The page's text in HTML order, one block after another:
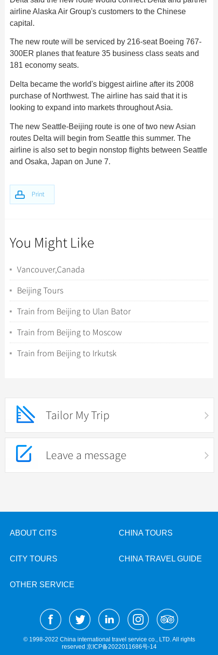
No-shopping Tours
Hangzhou Tours
Group One-day Tours
Yangtze Tours
Hiking & Bicycling Tours
Panda Tours
Trans-Mongolian Train Tours
Ethnic Minorities Tours
Family Tours
More...
Trans-Siberian Trains Tickets
Guilin
Hangzhou
All Cities
Folk Customs
Festivals
Music, Dance & Opera
Sports & Entertainment
Clothing & Accessories
Architecture
Other
What’s Hot?
Chinese Tea
Chinese Zodiac
Chinese Ethnic Groups
Chinese Garden
Chinese Visa
Festivals & Events
Flights & Trains
Attractions
Gallery & Reviews
Print
airline Alaska Air Group's customers to the Chinese
capital.
The new route will be serviced by 216-seat Boeing 767-
300ER planes that feature 35 business class seats and
181 economy seats.
Delta became the world's biggest airline after its 2008
purchase of Northwest. The airline has said that it is
looking to expand into markets throughout Asia.
The new Seattle-Beijing route is one of two new Asian
routes Delta will begin from Seattle this summer. The
airline is also set to begin nonstop flights between Seattle
and Osaka, Japan on June 7.
You Might Like
Vancouver,Canada
Beijing Tours
Train from Beijing to Ulan Bator
Train from Beijing to Moscow
Train from Beijing to Irkutsk
Tailor My Trip
Leave a message
ABOUT CITS CHINA TOURS
CITY TOURS CHINA TRAVEL GUIDE
OTHER SERVICE
© 1998-2022 China international travel service co., LTD. All rights
reserved 京ICP备2022011686号-14